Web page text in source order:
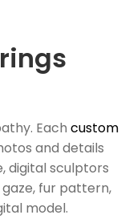
Each custom
and details
digital sculptors
fur pattern,
model.